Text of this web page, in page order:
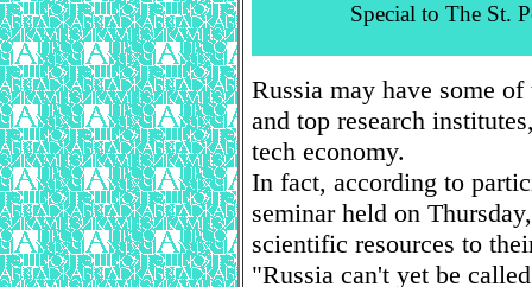
Special to The St.
Russia may have some
and top research
tech economy.
In fact, according to
seminar held on
scientific resources to
"Russia can't yet be